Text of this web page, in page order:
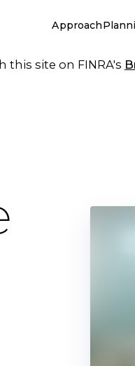
Approach
site on FINRA's